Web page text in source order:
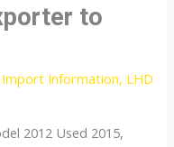
to
Import Information, LHD
2012 Used 2015,